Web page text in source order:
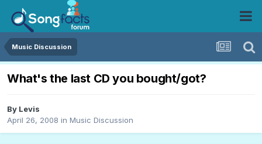
Music Discussion
What's the last CD you bought/got?
By Levis
April 26, 2008 in Music Discussion